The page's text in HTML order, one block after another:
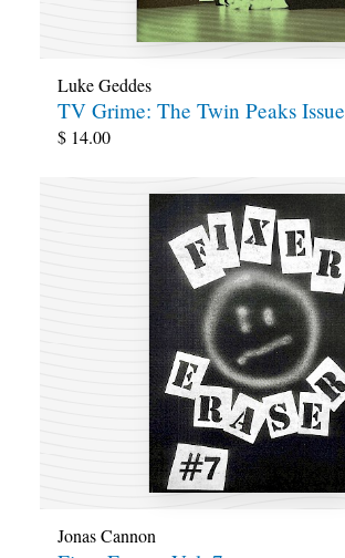
Luke Geddes
TV Grime: The Twin Peaks Issue
$ 14.00
Jonas Cannon